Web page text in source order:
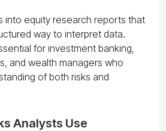
into equity research reports that
way to interpret data.
for investment banking,
and wealth managers who
of both risks and
Analysts Use